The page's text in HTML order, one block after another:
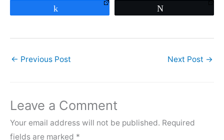
← Previous Post Next Post →
Leave a Comment
Your email address will not be published. Required
fields are marked *